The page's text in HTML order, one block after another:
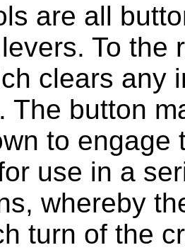
are all
To the
clears any
The button
to engage
use in a
whereby
turn of the